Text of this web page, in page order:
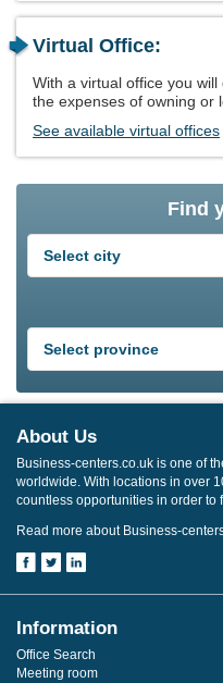
Virtual Office:
With a virtual office you
the expenses of owning or
See available virtual offices
Find
About Us
Business-centers.co.uk is one of
worldwide. With locations in over
countless opportunities in order to
Read more about Business-
Information
Office Search
Meeting room